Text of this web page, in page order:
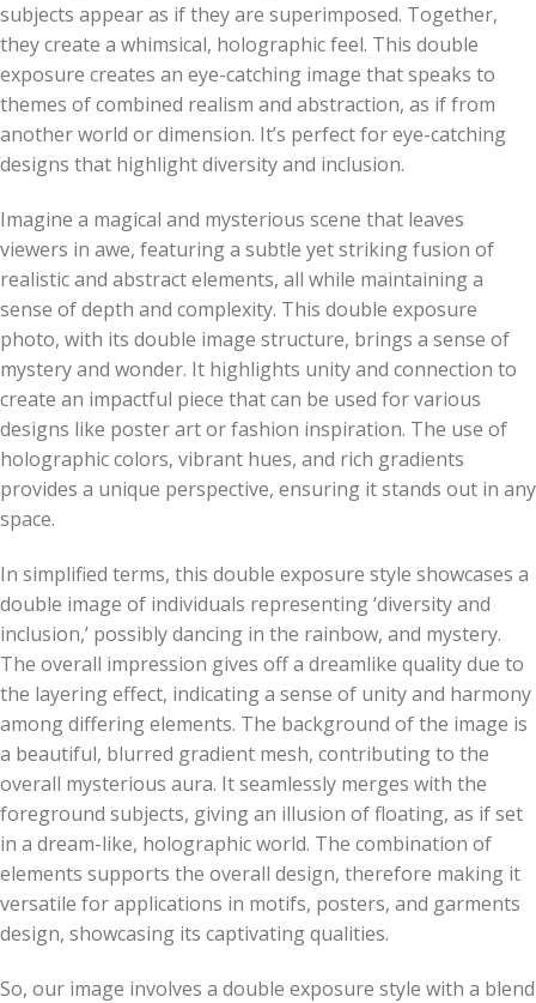
subjects appear as if they are superimposed. Together,
they create a whimsical, holographic feel. This double
exposure creates an eye-catching image that speaks to
themes of combined realism and abstraction, as if from
another world or dimension. It’s perfect for eye-catching
designs that highlight diversity and inclusion.
Imagine a magical and mysterious scene that leaves
viewers in awe, featuring a subtle yet striking fusion of
realistic and abstract elements, all while maintaining a
sense of depth and complexity. This double exposure
photo, with its double image structure, brings a sense of
mystery and wonder. It highlights unity and connection to
create an impactful piece that can be used for various
designs like poster art or fashion inspiration. The use of
holographic colors, vibrant hues, and rich gradients
provides a unique perspective, ensuring it stands out in any
space.
In simplified terms, this double exposure style showcases a
double image of individuals representing ‘diversity and
inclusion,’ possibly dancing in the rainbow, and mystery.
The overall impression gives off a dreamlike quality due to
the layering effect, indicating a sense of unity and harmony
among differing elements. The background of the image is
a beautiful, blurred gradient mesh, contributing to the
overall mysterious aura. It seamlessly merges with the
foreground subjects, giving an illusion of floating, as if set
in a dream-like, holographic world. The combination of
elements supports the overall design, therefore making it
versatile for applications in motifs, posters, and garments
design, showcasing its captivating qualities.
So, our image involves a double exposure style with a blend